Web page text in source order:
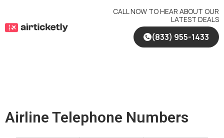
content
CALL NOW TO HEAR ABOUT OUR
LATEST DEALS
(833) 955-1433
Airline Telephone Numbers